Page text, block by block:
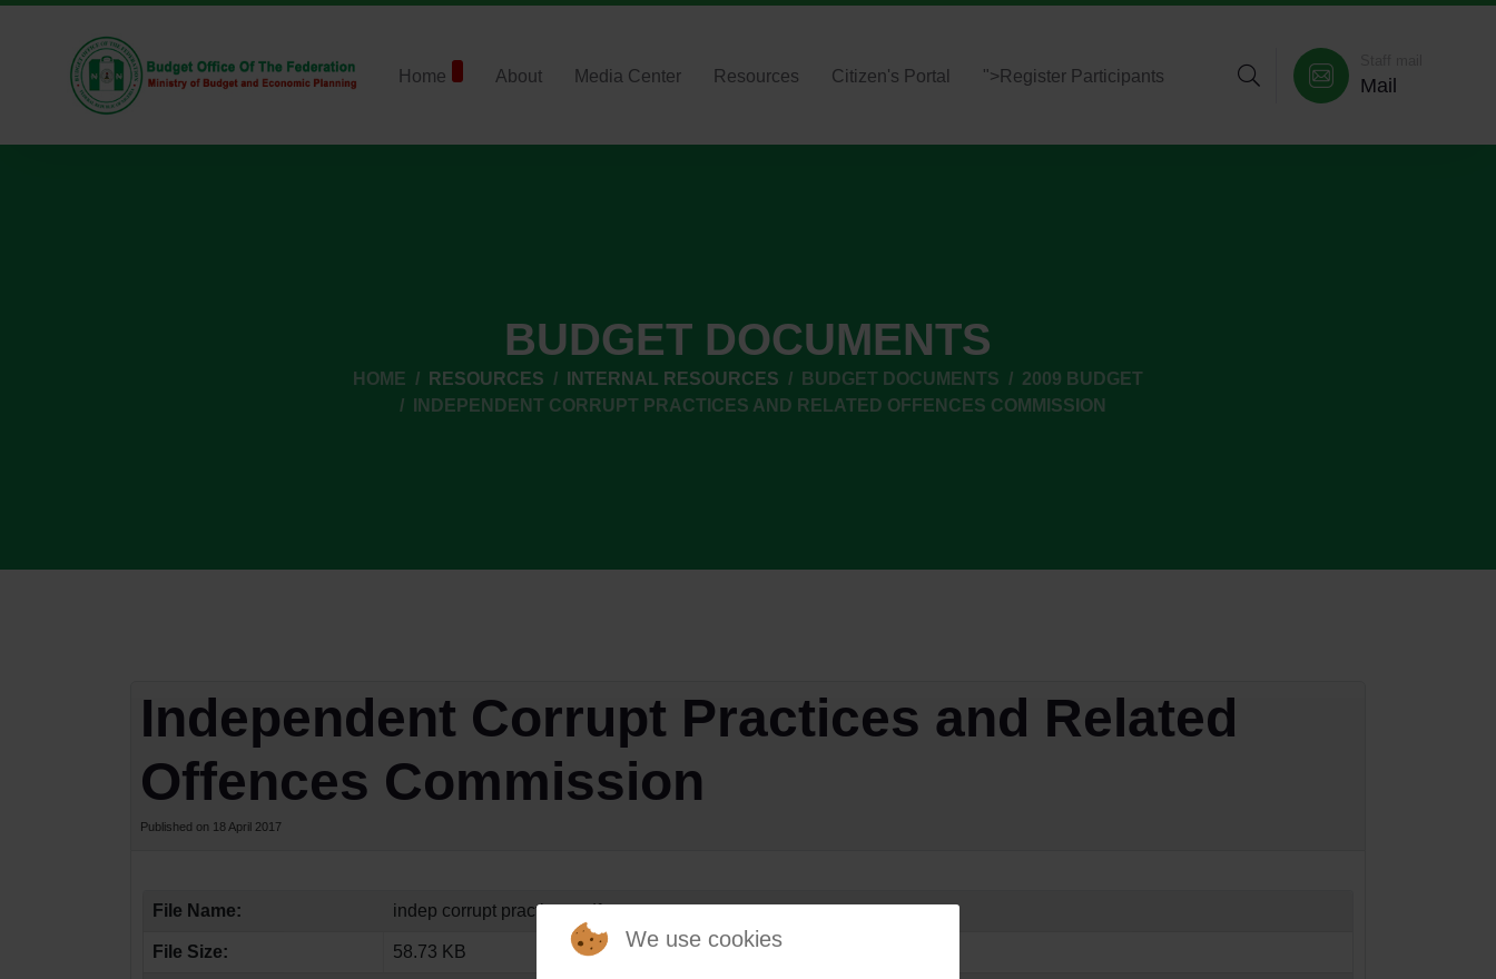
Home About Media Center Resources Citizen's Portal "> Register Participants Mail
BUDGET DOCUMENTS
HOME RESOURCES INTERNAL RESOURCES BUDGET DOCUMENTS
2009 BUDGET
INDEPENDENT CORRUPT PRACTICES AND RELATED OFFENCES COMMISSION
Independent Corrupt Practices and Related
Offences Commission
Published on 18 April 2017
File Name: indep corrupt practises.pdf
File Size: 58.73 KB
We use cookies